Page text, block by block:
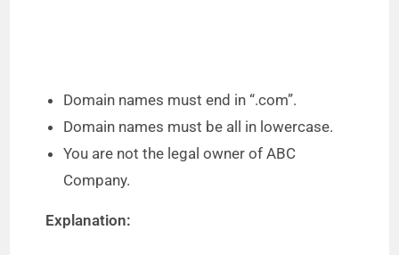
Domain names must end in “.com”.
Domain names must be all in lowercase.
You are not the legal owner of ABC
Company.
Explanation: